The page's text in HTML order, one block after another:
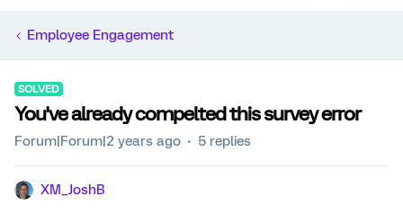
Employee Engagement
SOLVED
You've already compelted this survey error
Forum|Forum|2 years ago 5 replies
XM_JoshB